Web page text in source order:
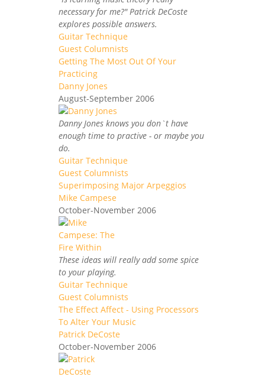
necessary for me?" Patrick DeCoste
explores possible answers.
Guitar Technique
Guest Columnists
Getting The Most Out Of Your
Practicing
Danny Jones
August-September 2006
Danny Jones knows you don`t have
enough time to practive - or maybe you
do.
Guitar Technique
Guest Columnists
Superimposing Major Arpeggios
Mike Campese
October-November 2006
These ideas will really add some spice
to your playing.
Guitar Technique
Guest Columnists
The Effect Affect - Using Processors
To Alter Your Music
Patrick DeCoste
October-November 2006